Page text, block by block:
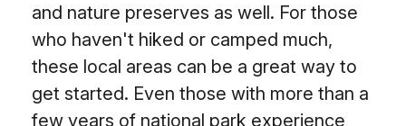
and nature preserves as well. For those
who haven't hiked or camped much,
these local areas can be a great way to
get started. Even those with more than a
few years of national park experience